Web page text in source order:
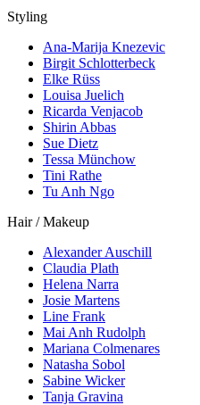
Styling
Ana-Marija Knezevic
Birgit Schlotterbeck
Elke Rüss
Louisa Juelich
Ricarda Venjacob
Shirin Abbas
Sue Dietz
Tessa Münchow
Tini Rathe
Tu Anh Ngo
Hair / Makeup
Alexander Auschill
Claudia Plath
Helena Narra
Josie Martens
Line Frank
Mai Anh Rudolph
Mariana Colmenares
Natasha Sobol
Sabine Wicker
Tanja Gravina